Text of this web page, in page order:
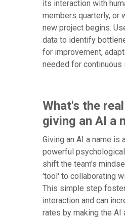
its interaction with
members quarterly, or
new project begins.
data to identify
for improvement,
needed for continuous
What's the
giving an AI a
Giving an AI a name is
powerful
shift the team's
'tool' to collaborating
This simple step
interaction and can
rates by making the AI